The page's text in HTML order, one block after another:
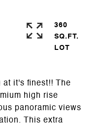
at it's finest!! The
high rise
panoramic views
This extra
360
SQ.FT.